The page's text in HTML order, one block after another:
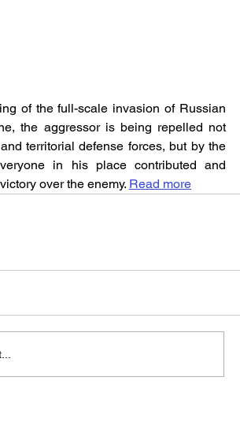
of the full-scale invasion of Russian
the aggressor is being repelled not
territorial defense forces, but by the
in his place contributed and
over the enemy. Read more